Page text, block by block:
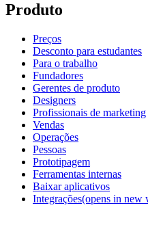
Produto
Preços
Desconto para estudantes
Para o trabalho
Fundadores
Gerentes de produto
Designers
Profissionais de marketing
Vendas
Operações
Pessoas
Prototipagem
Ferramentas internas
Baixar aplicativos
Integrações(opens in new